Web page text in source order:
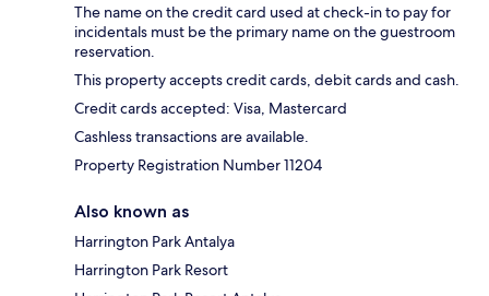
The name on the credit card used at check-in to pay for
incidentals must be the primary name on the guestroom
reservation.
This property accepts credit cards, debit cards and cash.
Credit cards accepted: Visa, Mastercard
Cashless transactions are available.
Property Registration Number 11204
Also known as
Harrington Park Antalya
Harrington Park Resort